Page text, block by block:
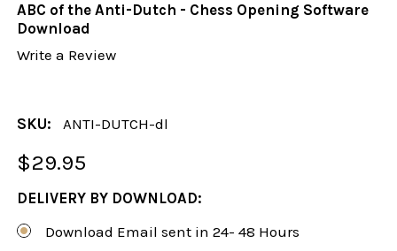
ABC of the Anti-Dutch - Chess Opening Software
Download
Write a Review
SKU: ANTI-DUTCH-dl
$29.95
DELIVERY BY DOWNLOAD:
Download Email sent in 24- 48 Hours